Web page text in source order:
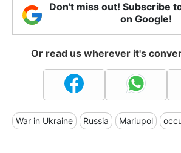
Don't miss out! Subscribe
on Google!
Or read us wherever it's
War in Ukraine Russia Mariupol